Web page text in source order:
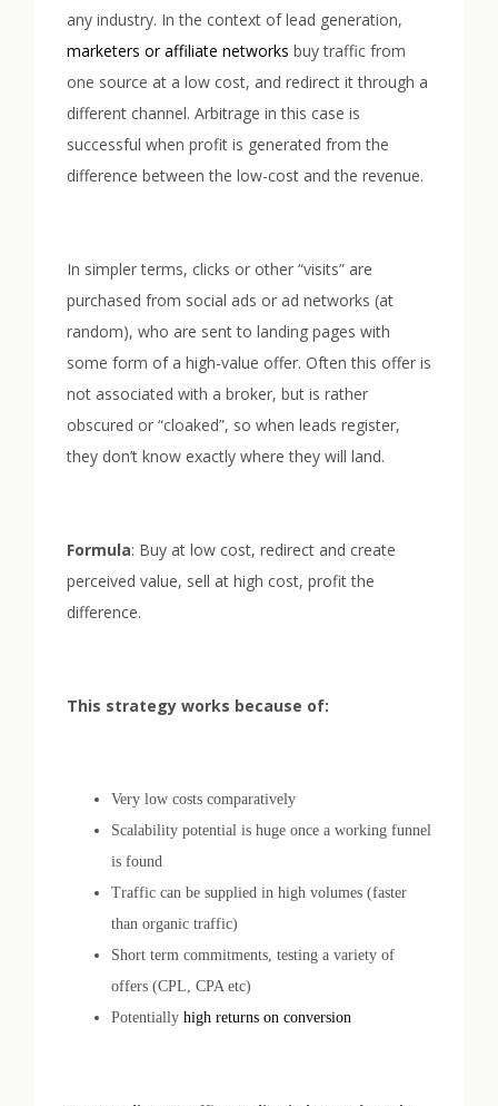
any industry. In the context of lead generation,
marketers or affiliate networks buy traffic from
one source at a low cost, and redirect it through a
different channel. Arbitrage in this case is
successful when profit is generated from the
difference between the low-cost and the revenue.
In simpler terms, clicks or other “visits” are
purchased from social ads or ad networks (at
random), who are sent to landing pages with
some form of a high-value offer. Often this offer is
not associated with a broker, but is rather
obscured or “cloaked”, so when leads register,
they don’t know exactly where they will land.
Formula: Buy at low cost, redirect and create
perceived value, sell at high cost, profit the
difference.
This strategy works because of:
Very low costs comparatively
Scalability potential is huge once a working funnel
is found
Traffic can be supplied in high volumes (faster
than organic traffic)
Short term commitments, testing a variety of
offers (CPL, CPA etc)
Potentially high returns on conversion